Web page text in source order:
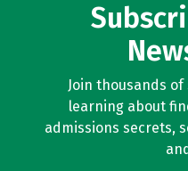
Join thousands
learning about
admissions secrets,